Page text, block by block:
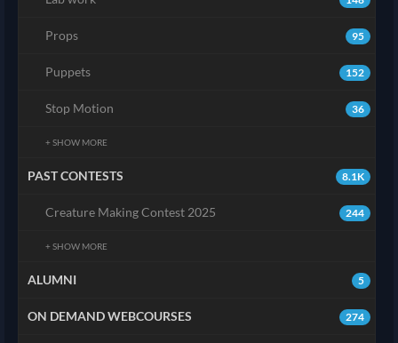
95
Props
152
Puppets
36
Stop Motion
+ SHOW MORE
8.1K
PAST CONTESTS
244
Creature Making Contest 2025
+ SHOW MORE
5
ALUMNI
274
ON DEMAND WEBCOURSES